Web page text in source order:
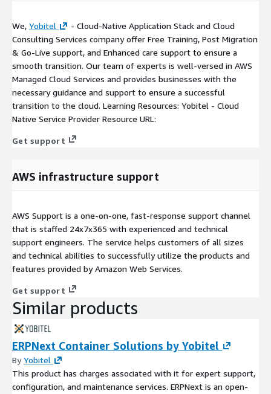
We, Yobitel
- Cloud-Native Application Stack and Cloud
Consulting Services company offer Free Training, Post Migration
& Go-Live support, and Enhanced care support to ensure a
smooth transition. Our team of experts is well-versed in AWS
Managed Cloud Services and provides businesses with the
necessary guidance and support to ensure a successful
transition to the cloud. Learning Resources: Yobitel - Cloud
Native Service Provider Resource URL:
Get support
AWS infrastructure support
AWS Support is a one-on-one, fast-response support channel
that is staffed 24x7x365 with experienced and technical
support engineers. The service helps customers of all sizes
and technical abilities to successfully utilize the products and
features provided by Amazon Web Services.
Get support
Similar products
ERPNext Container Solutions by Yobitel
ByYobitel
This product has charges associated with it for expert support,
configuration, and maintenance services. ERPNext is an open-